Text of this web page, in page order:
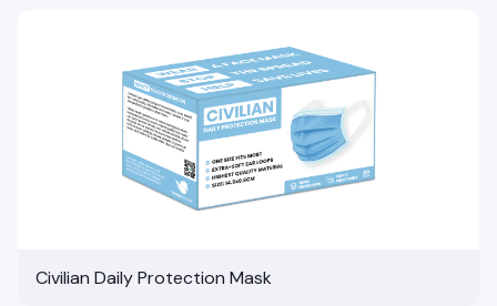
Civilian Daily Protection Mask